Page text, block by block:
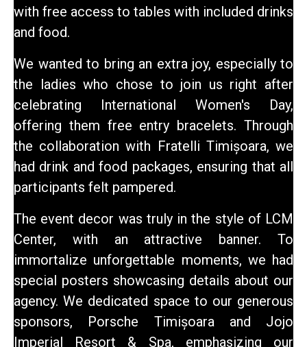
with free access to tables with included drinks
and food.
We wanted to bring an extra joy, especially to
the ladies who chose to join us right after
celebrating International Women's Day,
offering them free entry bracelets. Through
the collaboration with Fratelli Timișoara, we
had drink and food packages, ensuring that all
participants felt pampered.
The event decor was truly in the style of LCM
Center, with an attractive banner. To
immortalize unforgettable moments, we had
special posters showcasing details about our
agency. We dedicated space to our generous
sponsors, Porsche Timișoara and Jojo
Imperial Resort & Spa, emphasizing our